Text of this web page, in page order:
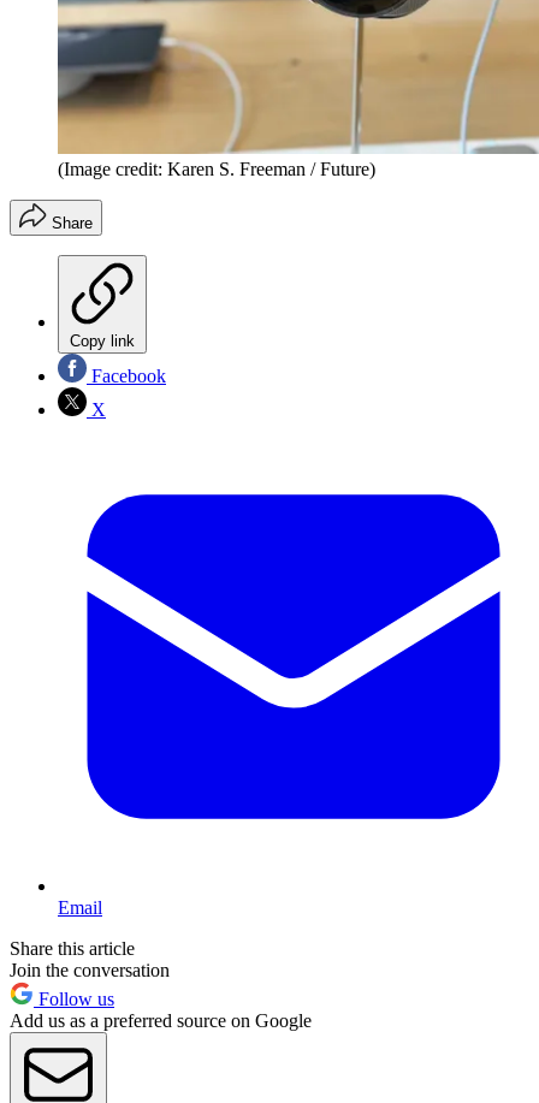
(Image credit: Karen S. Freeman / Future)
Share
Copy link
Facebook
X
Email
Share this article
Join the conversation
Follow us
Add us as a preferred source on Google